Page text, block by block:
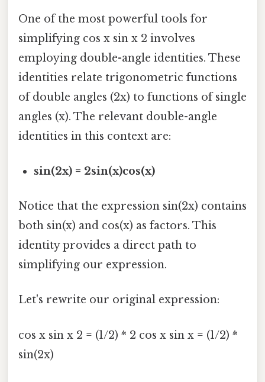
One of the most powerful tools for
simplifying cos x sin x 2 involves
employing double-angle identities. These
identities relate trigonometric functions
of double angles (2x) to functions of single
angles (x). The relevant double-angle
identities in this context are:
sin(2x) = 2sin(x)cos(x)
Notice that the expression sin(2x) contains
both sin(x) and cos(x) as factors. This
identity provides a direct path to
simplifying our expression.
Let's rewrite our original expression:
cos x sin x 2 = (1/2) * 2 cos x sin x = (1/2) *
sin(2x)